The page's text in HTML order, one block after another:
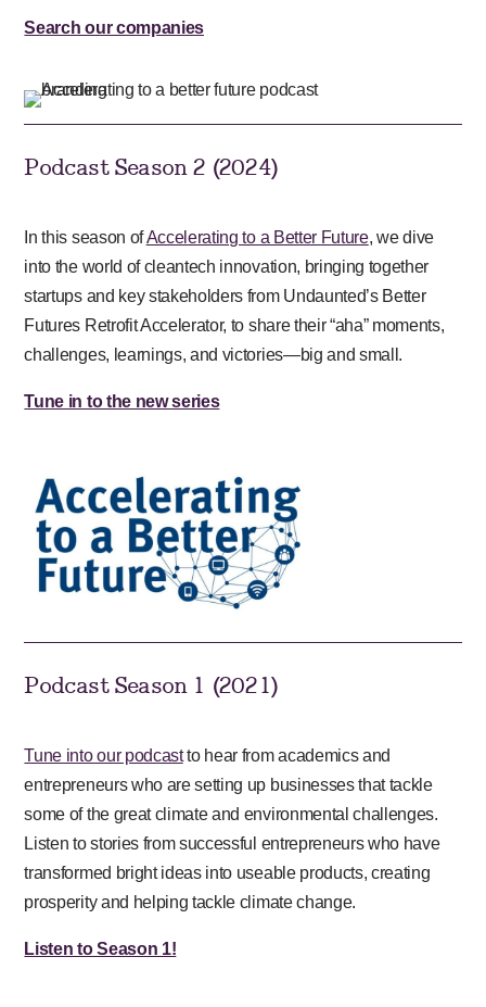
Search our companies
Podcast Season 2 (2024)
In this season ofAccelerating to a Better Future, we dive
into the world of cleantech innovation, bringing together
startups and key stakeholders from Undaunted’s Better
Futures Retrofit Accelerator, to share their “aha” moments,
challenges, learnings, and victories—big and small.
Tune in to the new series
Podcast Season 1 (2021)
Tune into our podcastto hear from academics and
entrepreneurs who are setting up businesses that tackle
some of the great climate and environmental challenges.
Listen to stories from successful entrepreneurs who have
transformed bright ideas into useable products, creating
prosperity and helping tackle climate change.
Listen to Season 1!